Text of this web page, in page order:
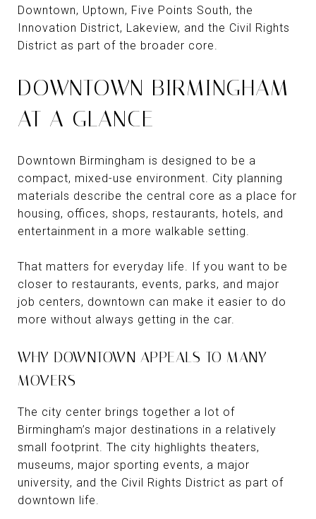
Downtown, Uptown, Five Points South, the
Innovation District, Lakeview, and the Civil Rights
District as part of the broader core.
DOWNTOWN BIRMINGHAM
AT A GLANCE
Downtown Birmingham is designed to be a
compact, mixed-use environment. City planning
materials describe the central core as a place for
housing, offices, shops, restaurants, hotels, and
entertainment in a more walkable setting.
That matters for everyday life. If you want to be
closer to restaurants, events, parks, and major
job centers, downtown can make it easier to do
more without always getting in the car.
WHY DOWNTOWN APPEALS TO MANY
MOVERS
The city center brings together a lot of
Birmingham’s major destinations in a relatively
small footprint. The city highlights theaters,
museums, major sporting events, a major
university, and the Civil Rights District as part of
downtown life.